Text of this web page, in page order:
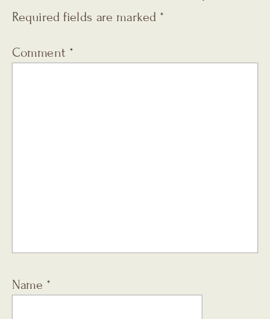
Required fields are marked *
Comment *
Name *